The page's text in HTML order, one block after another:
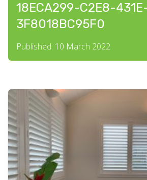
18ECA299-C2E8-
3F8018BC95F0
Published: 10 March 2022